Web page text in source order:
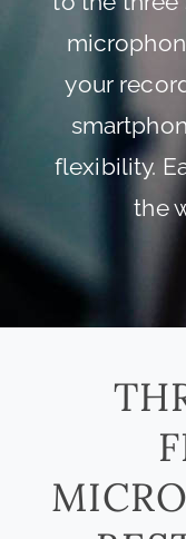
your
flexibility.
the